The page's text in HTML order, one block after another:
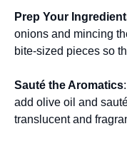
Prep Your
onions and mincing
bite-sized pieces so
Sauté the Aromatics
add olive oil and
translucent and